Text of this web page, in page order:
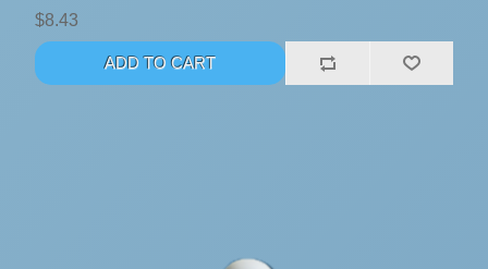
$8.43